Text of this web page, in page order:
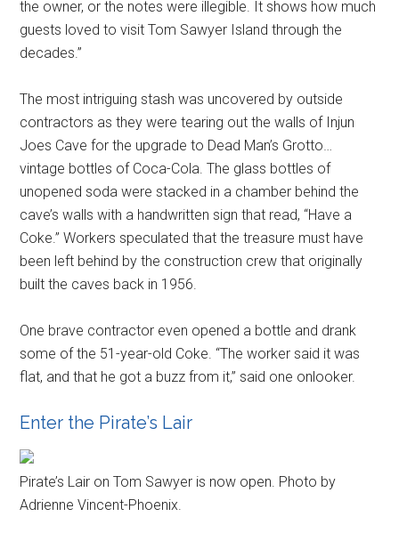
the owner, or the notes were illegible. It shows how much
guests loved to visit Tom Sawyer Island through the
decades.”
The most intriguing stash was uncovered by outside
contractors as they were tearing out the walls of Injun
Joes Cave for the upgrade to Dead Man’s Grotto…
vintage bottles of Coca-Cola. The glass bottles of
unopened soda were stacked in a chamber behind the
cave’s walls with a handwritten sign that read, “Have a
Coke.” Workers speculated that the treasure must have
been left behind by the construction crew that originally
built the caves back in 1956.
One brave contractor even opened a bottle and drank
some of the 51-year-old Coke. “The worker said it was
flat, and that he got a buzz from it,” said one onlooker.
Enter the Pirate’s Lair
Pirate’s Lair on Tom Sawyer is now open. Photo by
Adrienne Vincent-Phoenix.